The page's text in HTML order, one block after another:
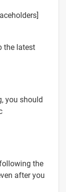
the latest
you should
the
after you